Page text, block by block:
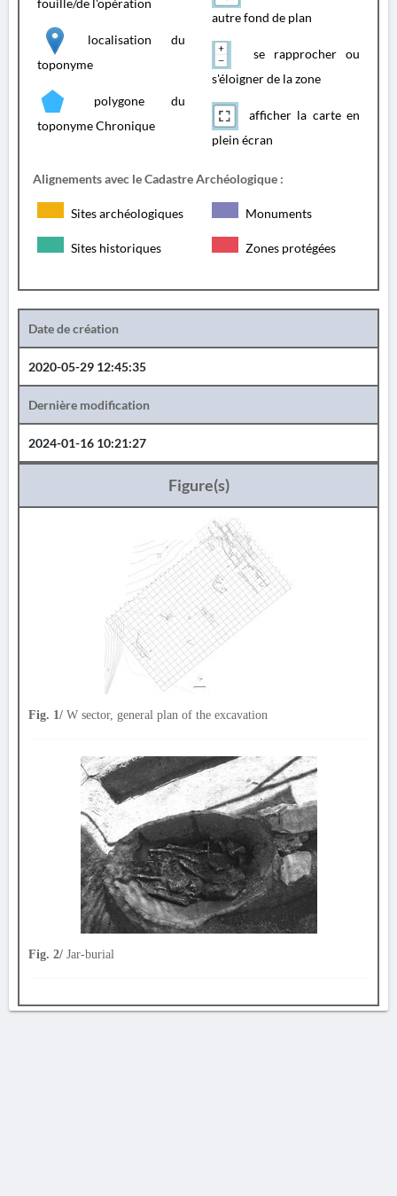
fouille/de l'opération
localisation du
toponyme
polygone du
toponyme Chronique
autre fond de plan
se rapprocher ou
s'éloigner de la zone
afficher la carte en
plein écran
Alignements avec le Cadastre Archéologique :
Sites archéologiques Monuments
Sites historiques Zones protégées
Date de création
2020-05-29 12:45:35
Dernière modification
2024-01-16 10:21:27
Figure(s)
Fig. 1/ W sector, general plan of the excavation
Fig. 2/ Jar-burial